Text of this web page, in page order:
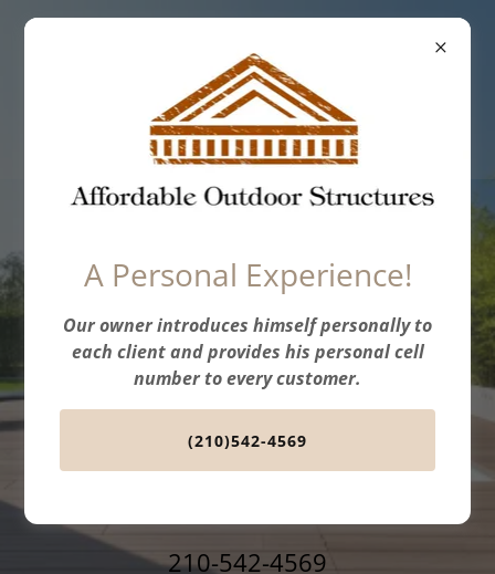
Outdoor
Structures
Services
Let our team help you build the deck
of your dreams!
210-542-4569
A Personal Experience!
Our owner introduces himself personally to
each client and provides his personal cell
number to every customer.
(210)542-4569